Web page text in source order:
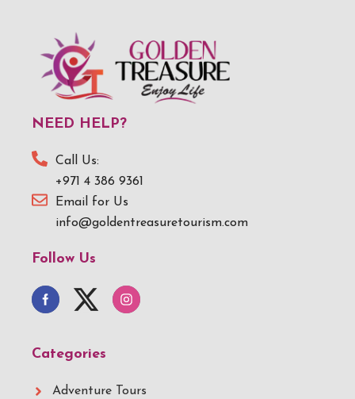
NEED HELP?
Call Us:
+971 4 386 9361
Email for Us
info@goldentreasuretourism.com
Follow Us
Categories
Adventure Tours